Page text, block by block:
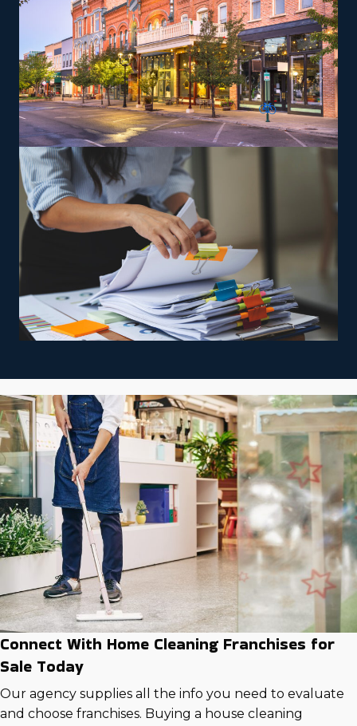
Connect With Home Cleaning Franchises for
Sale Today
Our agency supplies all the info you need to evaluate
and choose franchises. Buying a house cleaning